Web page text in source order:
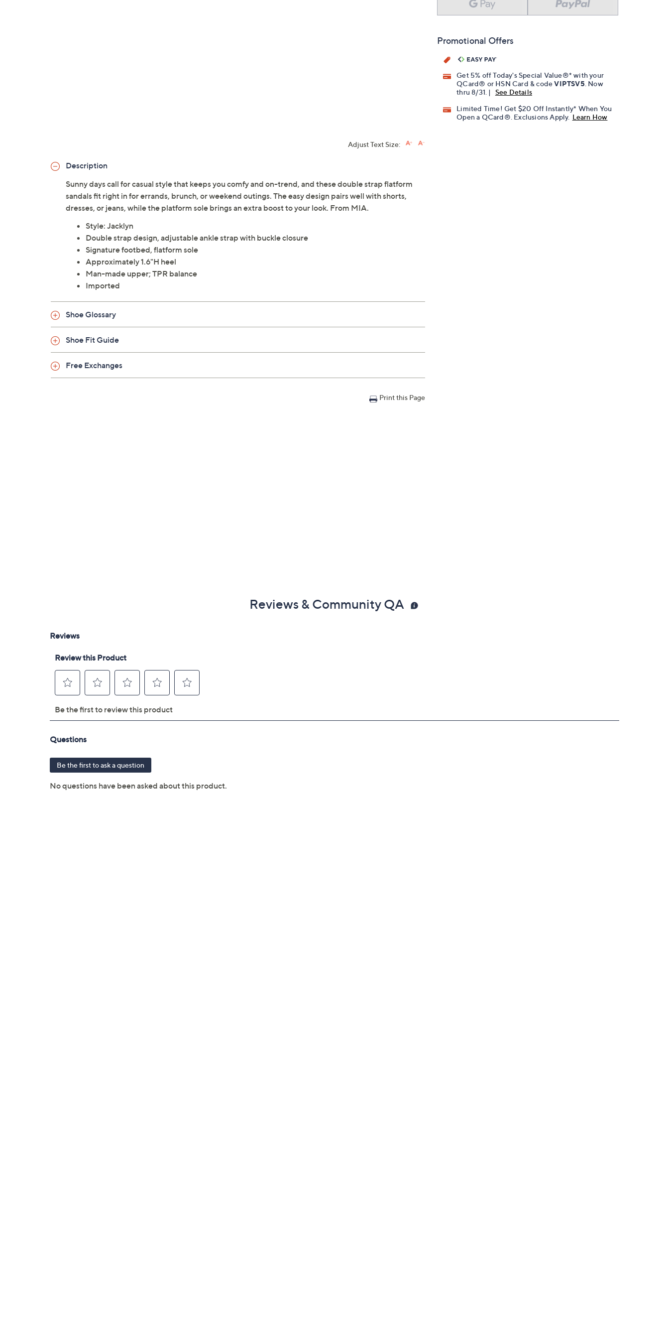
Promotional Offers
Get 5% off Today's Special Value®* with your
QCard® or HSN Card & codeVIPTSV5 . Now
thru 8/31. |
See Details
Limited Time! Get $20 Off Instantly* When You
Open a QCard®. Exclusions Apply. Learn How
Adjust Text Size:
Description
Sunny days call for casual style that keeps you comfy and on-trend, and these double strap flatform
sandals fit right in for errands, brunch, or weekend outings. The easy design pairs well with shorts,
dresses, or jeans, while the platform sole brings an extra boost to your look. From MIA.
Style: Jacklyn
Double strap design, adjustable ankle strap with buckle closure
Signature footbed, flatform sole
Approximately 1.6"H heel
Man-made upper; TPR balance
Imported
Shoe Glossary
Shoe Fit Guide
Free Exchanges
Print this Page
Reviews & Community QA